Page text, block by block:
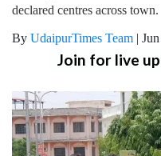
declared centres across town.
By UdaipurTimes Team |
Join for live